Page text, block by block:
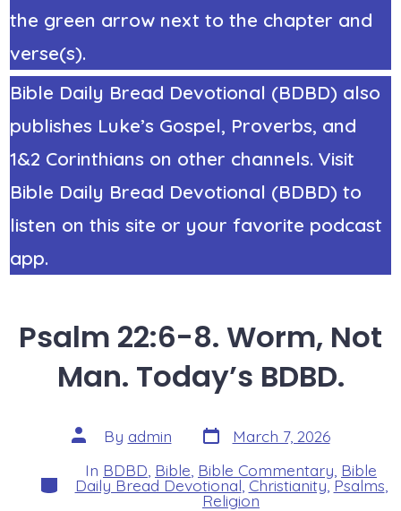
the green arrow next to the chapter and
verse(s).
Bible Daily Bread Devotional (BDBD) also
publishes Luke’s Gospel, Proverbs, and
1&2 Corinthians on other channels. Visit
Bible Daily Bread Devotional (BDBD) to
listen on this site or your favorite podcast
app.
Psalm 22:6-8. Worm, Not
Man. Today’s BDBD.
Post
author
By admin Post
date
March 7, 2026
Categories
In BDBD Bible Bible Commentary Bible
Daily Bread Devotional,Christianity,Psalms
Religion